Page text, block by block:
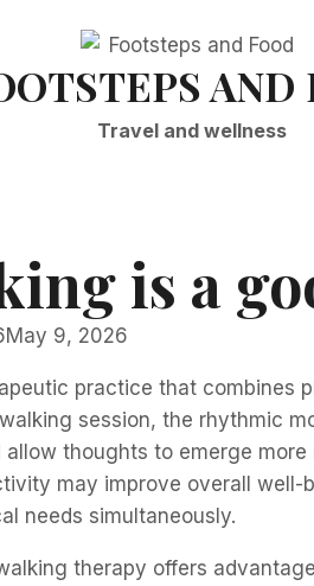
AND
Travel and wellness
is a
May 9, 2026
practice that combines
session, the rhythmic
thoughts to emerge
may improve overall well-
needs simultaneously.
therapy offers